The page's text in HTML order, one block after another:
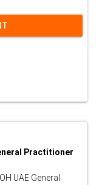
Practitioner
UAE General